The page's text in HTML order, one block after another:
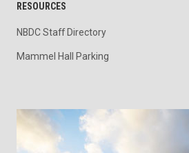
RESOURCES
NBDC Staff Directory
Mammel Hall Parking